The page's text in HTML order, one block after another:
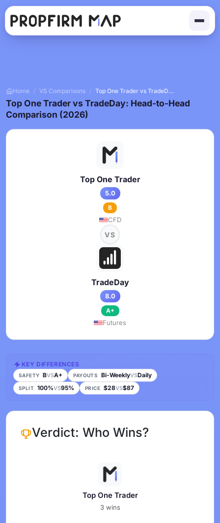
Home / VS Comparisons / Top One Trader vs TradeDay
Top One Trader vs TradeDay: Head-to-Head
Comparison (2026)
Top One Trader
5.0
B
CFD
VS
TradeDay
8.0
A+
Futures
KEY DIFFERENCES
SAFETY BVSA+ PAYOUTS Bi-WeeklyVSDaily
SPLIT 100%VS95% PRICE $28VS$87
Verdict: Who Wins?
Top One Trader
3 wins